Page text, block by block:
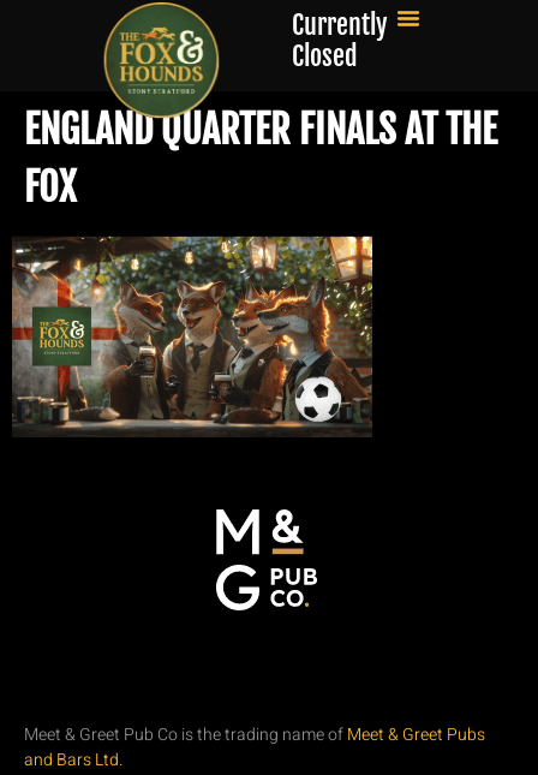
Currently
Closed
ENGLAND QUARTER FINALS AT THE
FOX
Meet & Greet Pub Co is the trading name ofMeet & Greet Pubs
and Bars Ltd.